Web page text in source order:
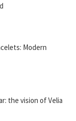
Modern
the vision of Velia